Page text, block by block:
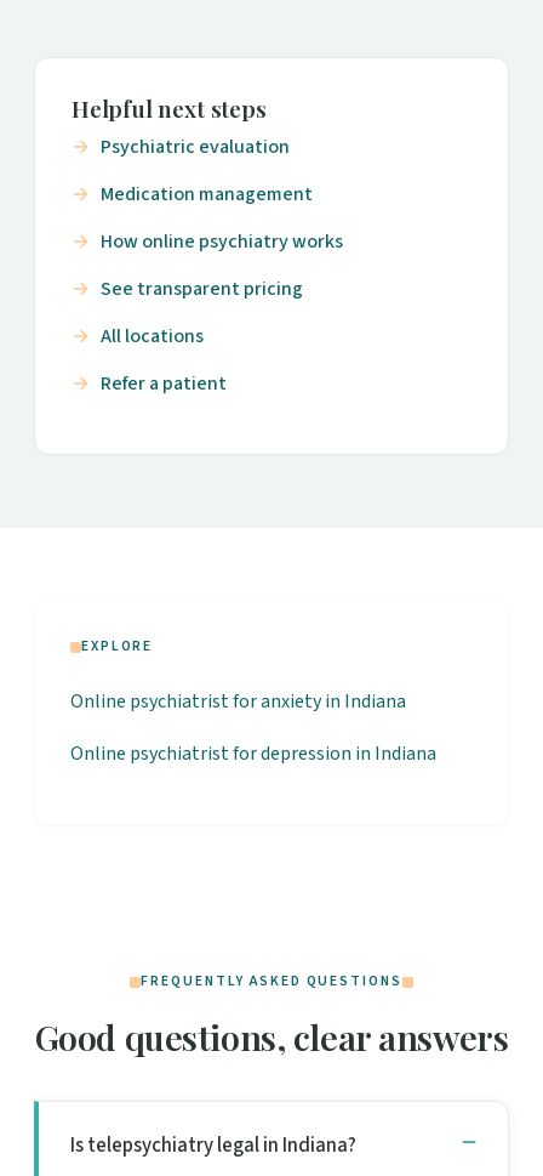
Helpful next steps
Psychiatric evaluation
Medication management
How online psychiatry works
See transparent pricing
All locations
Refer a patient
EXPLORE
Online psychiatrist for anxiety in Indiana
Online psychiatrist for depression in Indiana
FREQUENTLY ASKED QUESTIONS
Good questions, clear answers
Is telepsychiatry legal in Indiana?